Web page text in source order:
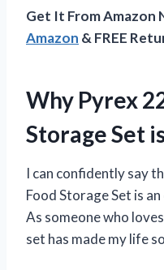
Get It From Amazon
Amazon & FREE
Why Pyrex
Storage Set
I can confidently say
Food Storage Set is
As someone who
set has made my life